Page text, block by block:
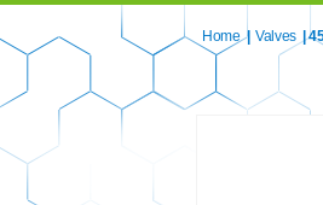
Home | Valves |